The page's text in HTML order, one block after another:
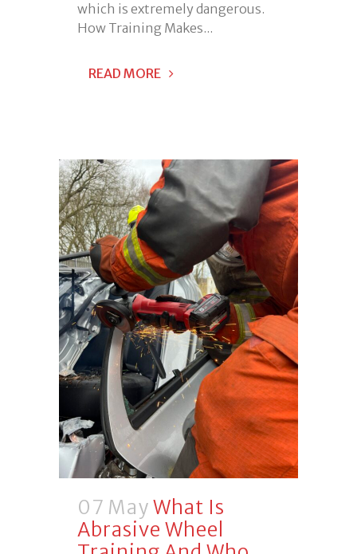
which is extremely dangerous.
How Training Makes...
READ MORE
07 MayWhat Is
Abrasive Wheel